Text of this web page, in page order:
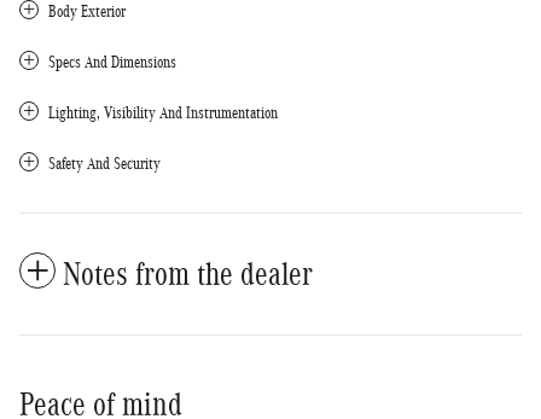
Body Exterior
Specs And Dimensions
Lighting, Visibility And Instrumentation
Safety And Security
Notes from the dealer
Peace of mind